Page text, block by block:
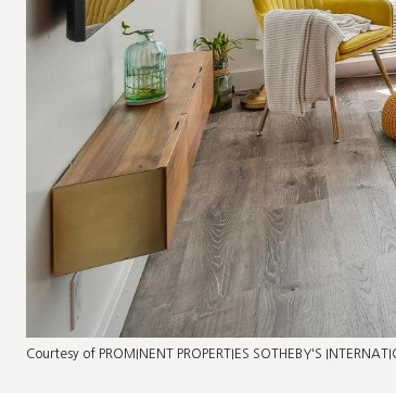
Courtesy of PROMINENT PROPERTIES SOTHEBY'S